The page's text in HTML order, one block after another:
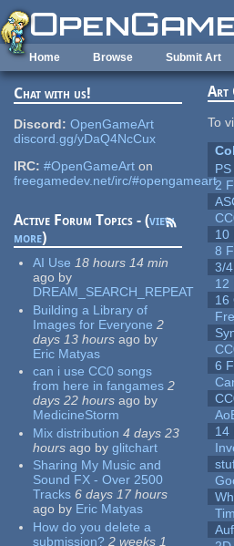
Skip to main content
Home Browse Submit Art
Chat with us!
Discord: OpenGameArt
discord.gg/yDaQ4NcCux
IRC: #OpenGameArt on
freegamedev.net/irc/#opengameart
Active Forum Topics - (view
more)
AI Use 18 hours 14 min
ago by
DREAM_SEARCH_REPEAT
Building a Library of
Images for Everyone 2
days 13 hours ago by
Eric Matyas
can i use CC0 songs
from here in fangames 2
days 22 hours ago by
MedicineStorm
Mix distribution 4 days 23
hours ago by glitchart
Sharing My Music and
Sound FX - Over 2500
Tracks 6 days 17 hours
ago by Eric Matyas
How do you delete a
submission? 2 weeks 1
Art
To
2
10
8
3/
12
16
6
14